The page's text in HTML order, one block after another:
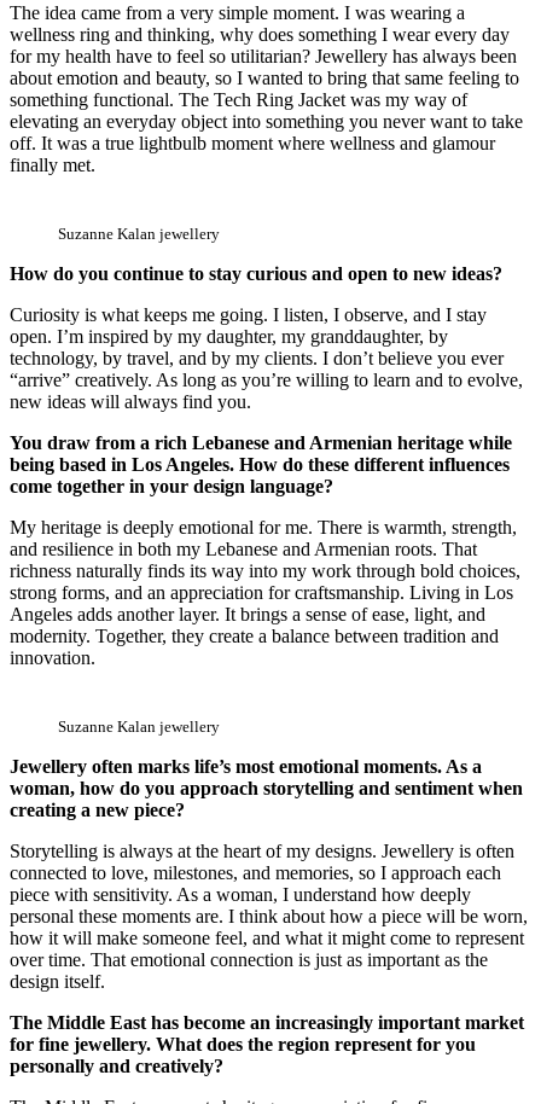
The idea came from a very simple moment. I was wearing a
wellness ring and thinking, why does something I wear every day
for my health have to feel so utilitarian? Jewellery has always been
about emotion and beauty, so I wanted to bring that same feeling to
something functional. The Tech Ring Jacket was my way of
elevating an everyday object into something you never want to take
off. It was a true lightbulb moment where wellness and glamour
finally met.
Suzanne Kalan jewellery
How do you continue to stay curious and open to new ideas?
Curiosity is what keeps me going. I listen, I observe, and I stay
open. I’m inspired by my daughter, my granddaughter, by
technology, by travel, and by my clients. I don’t believe you ever
“arrive” creatively. As long as you’re willing to learn and to evolve,
new ideas will always find you.
You draw from a rich Lebanese and Armenian heritage while
being based in Los Angeles. How do these different influences
come together in your design language?
My heritage is deeply emotional for me. There is warmth, strength,
and resilience in both my Lebanese and Armenian roots. That
richness naturally finds its way into my work through bold choices,
strong forms, and an appreciation for craftsmanship. Living in Los
Angeles adds another layer. It brings a sense of ease, light, and
modernity. Together, they create a balance between tradition and
innovation.
Suzanne Kalan jewellery
Jewellery often marks life’s most emotional moments. As a
woman, how do you approach storytelling and sentiment when
creating a new piece?
Storytelling is always at the heart of my designs. Jewellery is often
connected to love, milestones, and memories, so I approach each
piece with sensitivity. As a woman, I understand how deeply
personal these moments are. I think about how a piece will be worn,
how it will make someone feel, and what it might come to represent
over time. That emotional connection is just as important as the
design itself.
The Middle East has become an increasingly important market
for fine jewellery. What does the region represent for you
personally and creatively?